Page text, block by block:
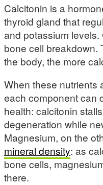
Calcitonin is a
thyroid gland that
and potassium
bone cell breakdown.
the body, the more
When these nutrients
each component can
health: calcitonin
degeneration while
Magnesium, on the
mineral density: as
bone cells,
there.